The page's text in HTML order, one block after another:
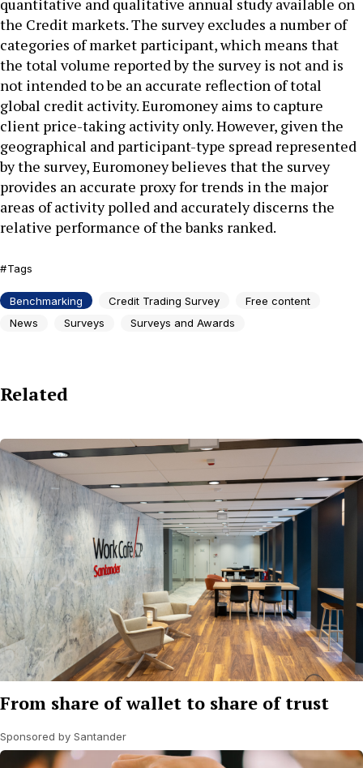
quantitative and qualitative annual study available on
the Credit markets. The survey excludes a number of
categories of market participant, which means that
the total volume reported by the survey is not and is
not intended to be an accurate reflection of total
global credit activity. Euromoney aims to capture
client price-taking activity only. However, given the
geographical and participant-type spread represented
by the survey, Euromoney believes that the survey
provides an accurate proxy for trends in the major
areas of activity polled and accurately discerns the
relative performance of the banks ranked.
Tags
Benchmarking Credit Trading Survey
Free content
News
Surveys Surveys and Awards
Related
From share of wallet to share of trust
Sponsored by Santander